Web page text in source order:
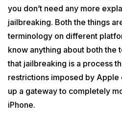
you don’t need any more
jailbreaking. Both the things
terminology on different
know anything about both the
that jailbreaking is a process
restrictions imposed by Apple
up a gateway to completely
iPhone.